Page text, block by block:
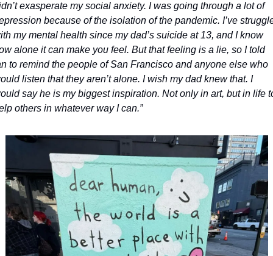
exasperate my social anxiety. I was going through a lot of
because of the isolation of the pandemic. I’ve
my mental health since my dad’s suicide at 13, and I know
alone it can make you feel. But that feeling is a lie, so I told
to remind the people of San Francisco and anyone else who
listen that they aren’t alone. I wish my dad knew that. I
say he is my biggest inspiration. Not only in art, but in life
others in whatever way I can.”